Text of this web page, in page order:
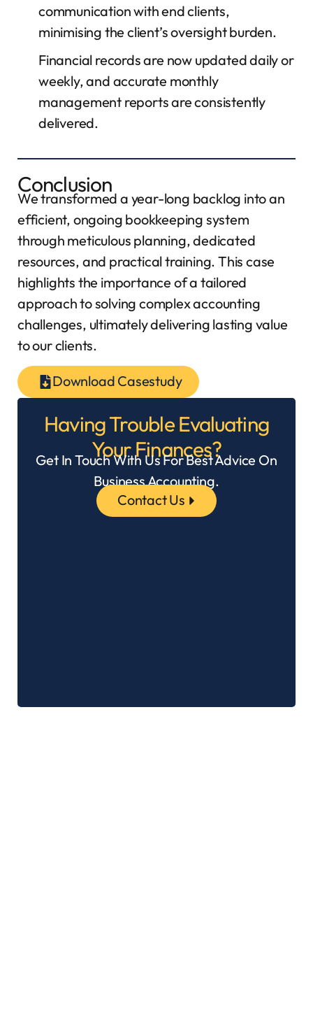
Having Trouble Evaluating
Your Finances?
Get In Touch With Us For Best Advice On
Business Accounting.
Contact Us
communication with end clients,
minimising the client’s oversight burden.
Financial records are now updated daily or
weekly, and accurate monthly
management reports are consistently
delivered.
Conclusion
We transformed a year-long backlog into an
efficient, ongoing bookkeeping system
through meticulous planning, dedicated
resources, and practical training. This case
highlights the importance of a tailored
approach to solving complex accounting
challenges, ultimately delivering lasting value
to our clients.
Download Casestudy